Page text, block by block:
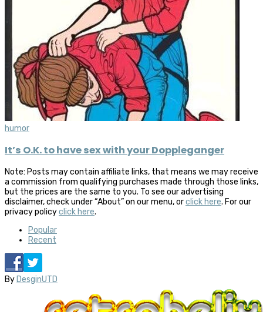
humor
It’s O.K. to have sex with your Doppleganger
Note: Posts may contain affiliate links, that means we may receive
a commission from qualifying purchases made through those links,
but the prices are the same to you. To see our advertising
disclaimer, check under “About” on our menu, orclick here. For our
privacy policyclick here.
Popular
Recent
ByDesginUTD